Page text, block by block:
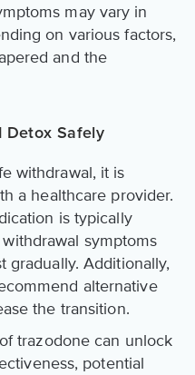
may vary in
on various factors,
and the
Detox Safely
withdrawal, it is
a healthcare provider.
is typically
symptoms
gradually. Additionally,
alternative
the transition.
trazodone can unlock
potential